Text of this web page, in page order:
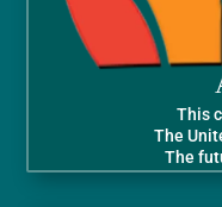
This
The
The